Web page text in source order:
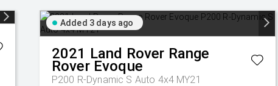
Added 3 days ago
2021 Land Rover Range
Rover Evoque
P200 R-Dynamic S Auto 4x4 MY21